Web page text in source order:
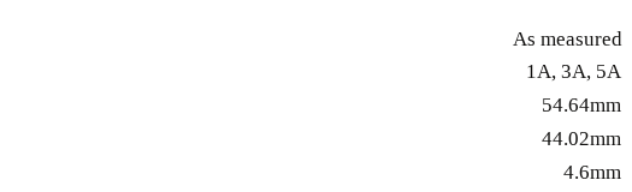
As measured
1A, 3A, 5A
54.64mm
44.02mm
4.6mm